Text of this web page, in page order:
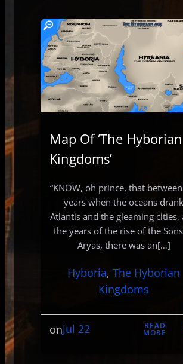
Map Of ‘The Hyborian
Kingdoms’
“KNOW, oh prince, that
years when the oceans drank
Atlantis and the gleaming cities,
the years of the rise of the
Aryas, there was an[…]
Hyboria, The Hyborian
Kingdoms
onJul 22 READ
MORE